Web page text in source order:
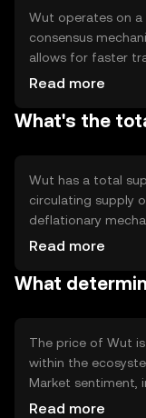
Wut operates on
consensus
allows for faster
supports smart
scalability and low
for maintaining
Read more
What's the
Wut has a total
circulating supply
deflationary
tokens are burned
scarcity and
Read more
What
The price of Wut
within the
Market sentiment,
adoption rates,
Read more